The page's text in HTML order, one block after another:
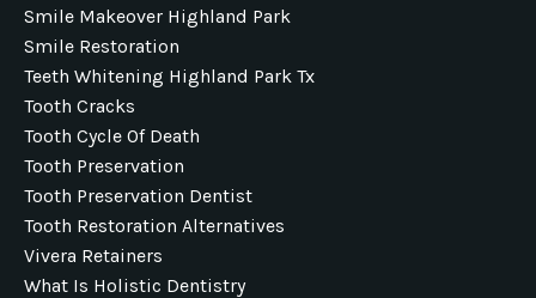
Smile Makeover Highland Park
Smile Restoration
Teeth Whitening Highland Park Tx
Tooth Cracks
Tooth Cycle Of Death
Tooth Preservation
Tooth Preservation Dentist
Tooth Restoration Alternatives
Vivera Retainers
What Is Holistic Dentistry